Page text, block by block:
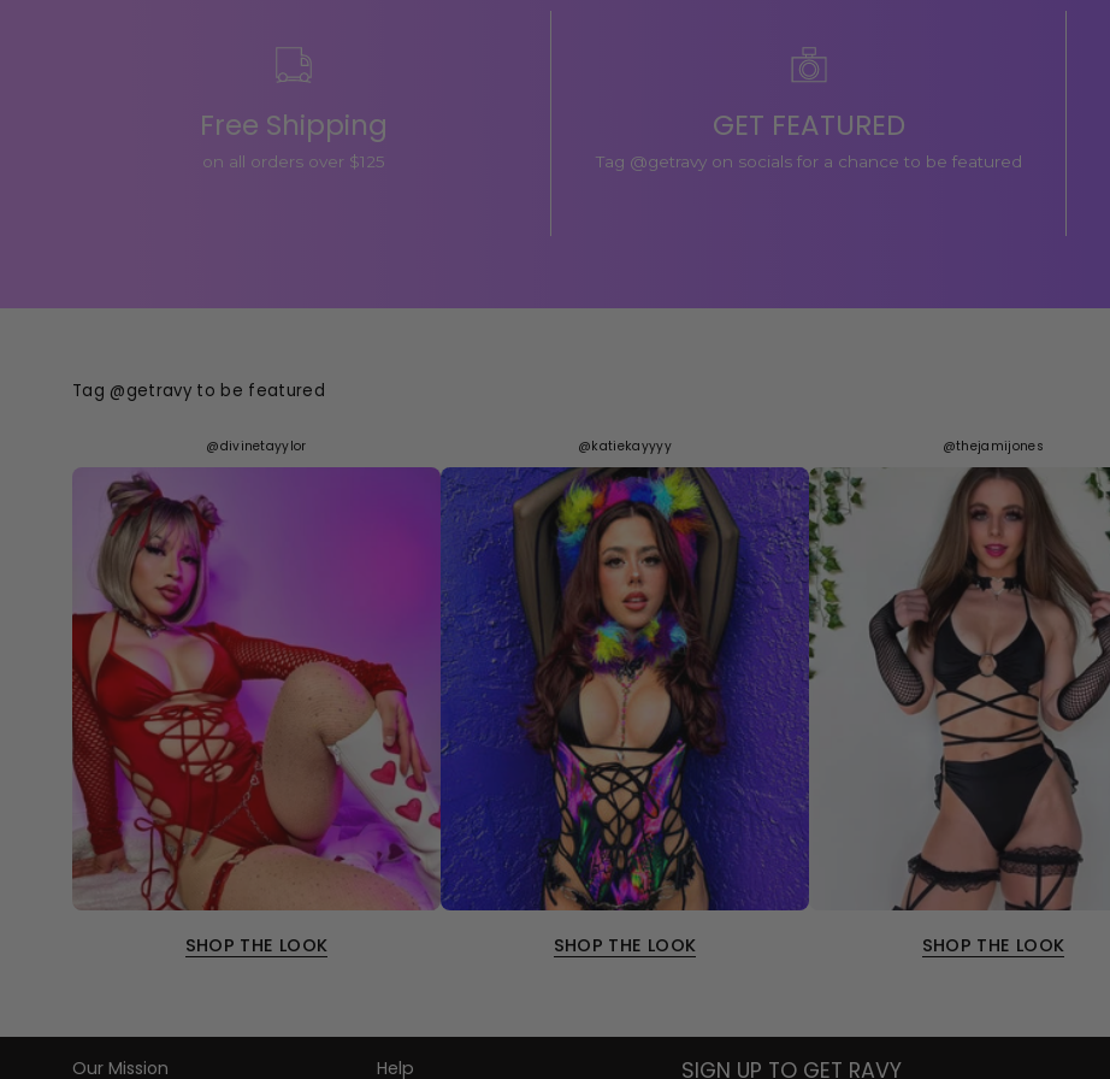
Free Shipping
on all orders over $125
GET FEATURED
Tag @getravy on socials for a chance to be featured
Tag @getravy to be featured
@divinetayylor
SHOP THE LOOK
@katiekayyyy
SHOP THE LOOK
@thejamijones
SHOP THE LOOK
Our Mission Help SIGN UP TO GET RAVY